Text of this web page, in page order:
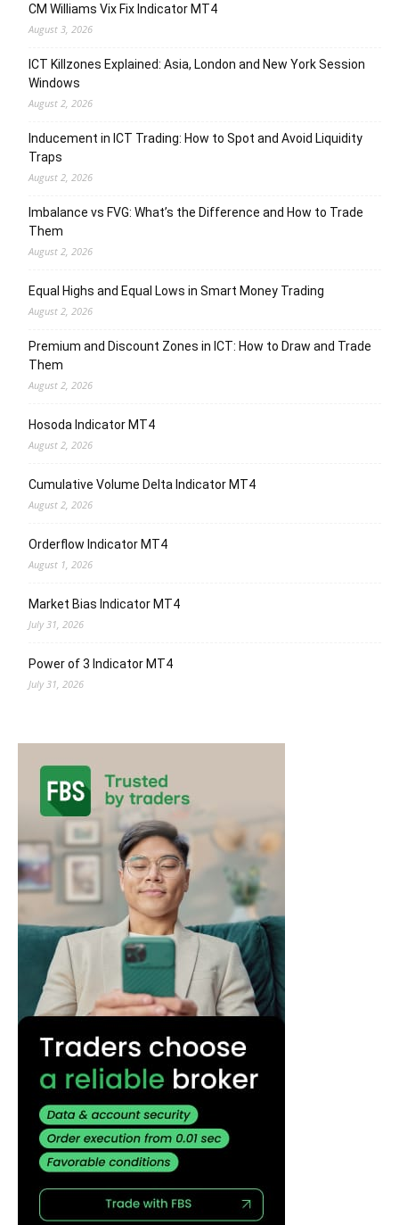
CM Williams Vix Fix Indicator MT4
August 3, 2026
ICT Killzones Explained: Asia, London and New York Session
Windows
August 2, 2026
Inducement in ICT Trading: How to Spot and Avoid Liquidity
Traps
August 2, 2026
Imbalance vs FVG: What’s the Difference and How to Trade
Them
August 2, 2026
Equal Highs and Equal Lows in Smart Money Trading
August 2, 2026
Premium and Discount Zones in ICT: How to Draw and Trade
Them
August 2, 2026
Hosoda Indicator MT4
August 2, 2026
Cumulative Volume Delta Indicator MT4
August 2, 2026
Orderflow Indicator MT4
August 1, 2026
Market Bias Indicator MT4
July 31, 2026
Power of 3 Indicator MT4
July 31, 2026